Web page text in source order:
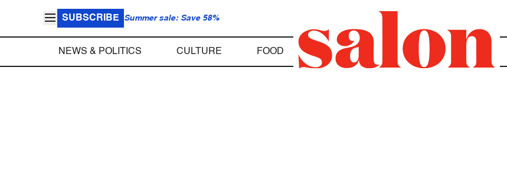
SUBSCRIBE Summer sale: Save 58%
NEWS & POLITICS CULTURE FOOD